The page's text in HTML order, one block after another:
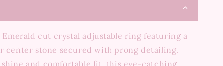
Emerald cut crystal adjustable ring featuring a
center stone secured with prong detailing.
and comfortable fit, this eye-catching